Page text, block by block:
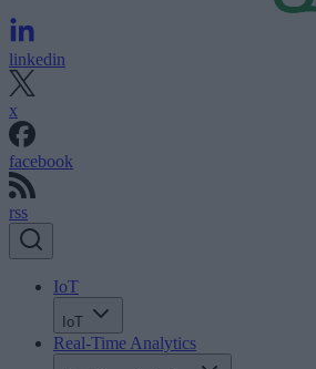
linkedin
x
facebook
rss
IoT
IoT
Real-Time Analytics